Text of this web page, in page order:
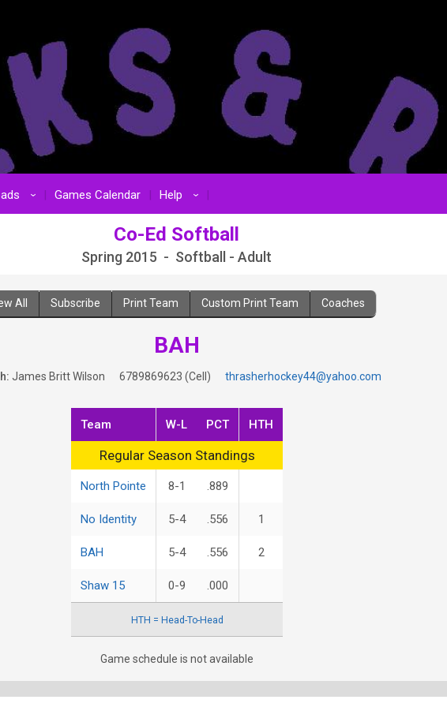
› Games Calendar Help ›
Co-Ed Softball
Spring 2015 - Softball - Adult
All Subscribe Print Team Custom Print Team Coaches
BAH
James Britt Wilson 6789869623 (Cell) thrasherhockey44@yahoo.com
Regular Season Standings
Regular Season Standings
Team W-L PCT HTH
North Pointe 8-1 .889
No Identity 5-4 .556 1
BAH 5-4 .556 2
Shaw 15 0-9 .000
HTH = Head-To-Head
Game schedule is not available